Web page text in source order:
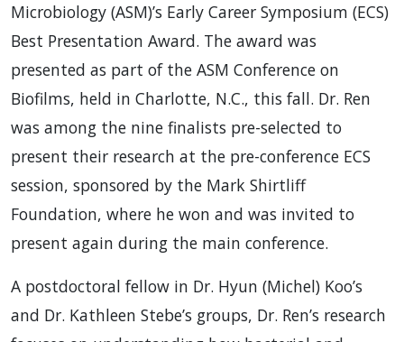
Microbiology (ASM)’s Early Career Symposium (ECS)
Best Presentation Award. The award was
presented as part of the ASM Conference on
Biofilms, held in Charlotte, N.C., this fall. Dr. Ren
was among the nine finalists pre-selected to
present their research at the pre-conference ECS
session, sponsored by the Mark Shirtliff
Foundation, where he won and was invited to
present again during the main conference.
A postdoctoral fellow in Dr. Hyun (Michel) Koo’s
and Dr. Kathleen Stebe’s groups, Dr. Ren’s research